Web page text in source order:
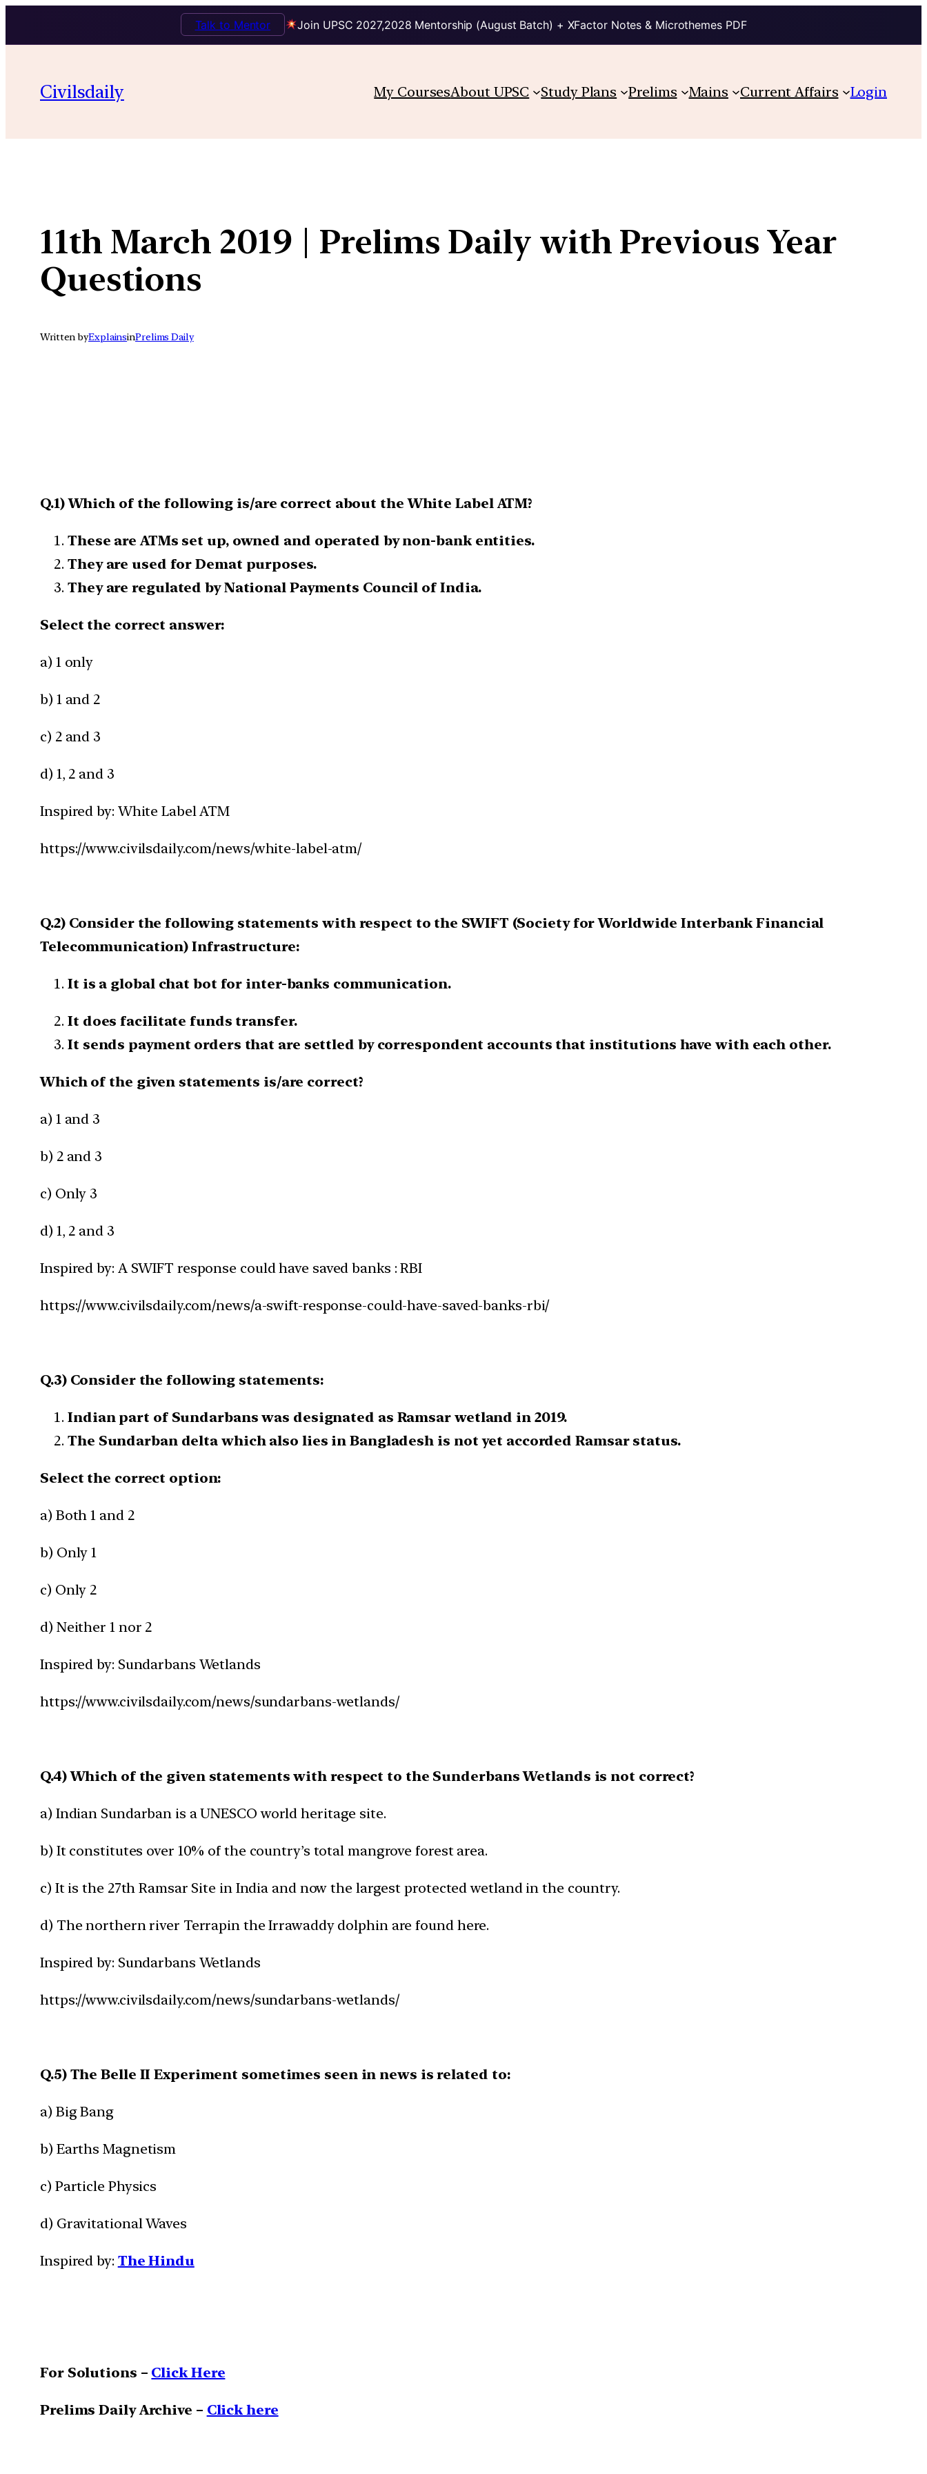
Join UPSC 2027,2028 Mentorship (August Batch) + XFactor Notes & Microthemes PDF
Talk to Mentor
content
Civilsdaily My CoursesAbout UPSC Study Plans Prelims Mains Current Affairs Login
11th March 2019 | Prelims Daily with Previous Year
Questions
Written byExplainsinPrelims Daily
Q.1) Which of the following is/are correct about the White Label ATM?
These are ATMs set up, owned and operated by non-bank entities.
They are used for Demat purposes.
They are regulated by National Payments Council of India.
Select the correct answer:
a) 1 only
b) 1 and 2
c) 2 and 3
d) 1, 2 and 3
Inspired by: White Label ATM
https://www.civilsdaily.com/news/white-label-atm/
Q.2) Consider the following statements with respect to the SWIFT (Society for Worldwide Interbank Financial
Telecommunication) Infrastructure:
It is a global chat bot for inter-banks communication.
It does facilitate funds transfer.
It sends payment orders that are settled by correspondent accounts that institutions have with each other.
Which of the given statements is/are correct?
a) 1 and 3
b) 2 and 3
c) Only 3
d) 1, 2 and 3
Inspired by: A SWIFT response could have saved banks : RBI
https://www.civilsdaily.com/news/a-swift-response-could-have-saved-banks-rbi/
Q.3) Consider the following statements:
Indian part of Sundarbans was designated as Ramsar wetland in 2019.
The Sundarban delta which also lies in Bangladesh is not yet accorded Ramsar status.
Select the correct option:
a) Both 1 and 2
b) Only 1
c) Only 2
d) Neither 1 nor 2
Inspired by: Sundarbans Wetlands
https://www.civilsdaily.com/news/sundarbans-wetlands/
Q.4) Which of the given statements with respect to the Sunderbans Wetlands is not correct?
a) Indian Sundarban is a UNESCO world heritage site.
b) It constitutes over 10% of the country’s total mangrove forest area.
c) It is the 27th Ramsar Site in India and now the largest protected wetland in the country.
d) The northern river Terrapin the Irrawaddy dolphin are found here.
Inspired by: Sundarbans Wetlands
https://www.civilsdaily.com/news/sundarbans-wetlands/
Q.5) The Belle II Experiment sometimes seen in news is related to:
a) Big Bang
b) Earths Magnetism
c) Particle Physics
d) Gravitational Waves
Inspired by: The Hindu
For Solutions – Click Here
Prelims Daily Archive – Click here